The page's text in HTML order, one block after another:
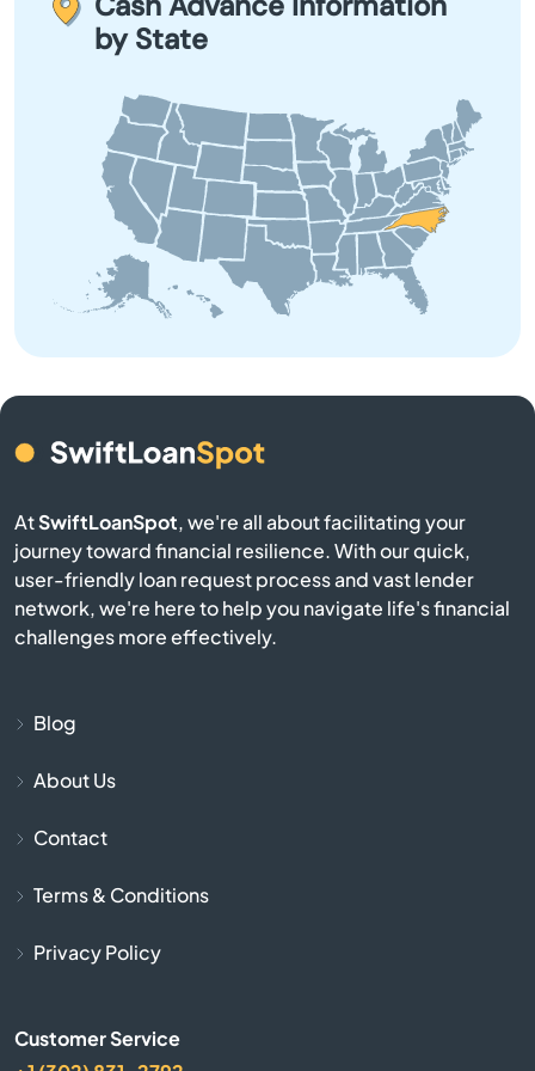
Beach
Beaufort
Belhaven
Belmont
Bermuda Run
Bessemer City
review. If approved, you will receive the funds in your
account swiftly.by State
AtSwiftLoanSpot, we're all about facilitating your
journey toward financial resilience. With our quick,
user-friendly loan request process and vast lender
network, we're here to help you navigate life's financial
challenges more effectively.
Blog
About Us
Contact
Terms & Conditions
Privacy Policy
Customer Service